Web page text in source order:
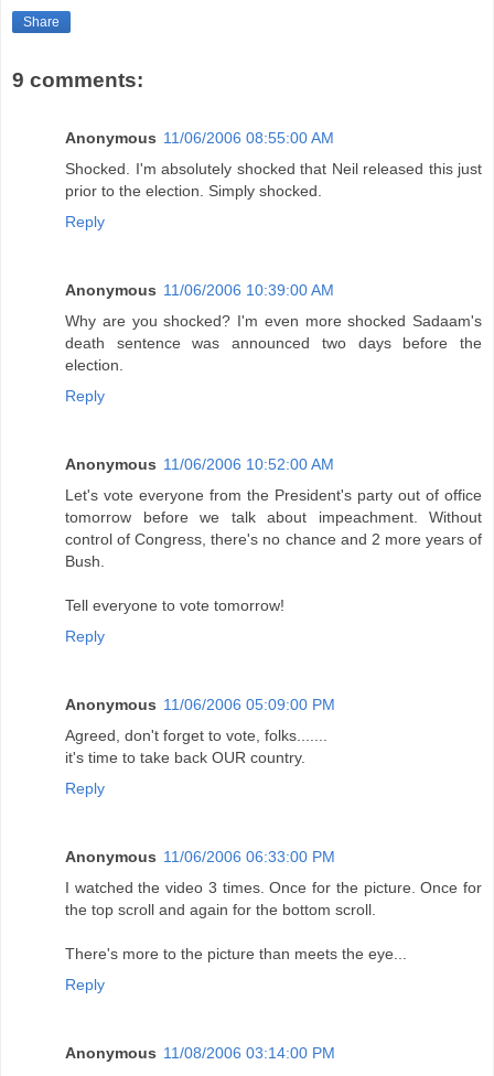
Share
9 comments:
Anonymous 11/06/2006 08:55:00 AM
Shocked. I'm absolutely shocked that Neil released this just
prior to the election. Simply shocked.
Reply
Anonymous 11/06/2006 10:39:00 AM
Why are you shocked? I'm even more shocked Sadaam's
death sentence was announced two days before the
election.
Reply
Anonymous 11/06/2006 10:52:00 AM
Let's vote everyone from the President's party out of office
tomorrow before we talk about impeachment. Without
control of Congress, there's no chance and 2 more years of
Bush.
Tell everyone to vote tomorrow!
Reply
Anonymous 11/06/2006 05:09:00 PM
Agreed, don't forget to vote, folks.......
it's time to take back OUR country.
Reply
Anonymous 11/06/2006 06:33:00 PM
I watched the video 3 times. Once for the picture. Once for
the top scroll and again for the bottom scroll.
There's more to the picture than meets the eye...
Reply
Anonymous 11/08/2006 03:14:00 PM